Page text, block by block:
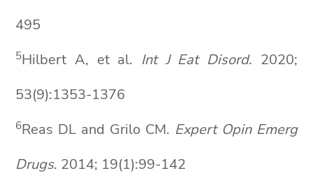
495
5Hilbert A, et al. Int J Eat Disord. 2020;
53(9):1353-1376
6Reas DL and Grilo CM. Expert Opin Emerg
Drugs. 2014; 19(1):99-142